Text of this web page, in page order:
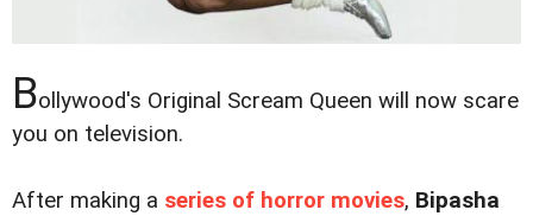
Bollywood's Original Scream Queen will now scare
you on television.
After making a series of horror movies, Bipasha